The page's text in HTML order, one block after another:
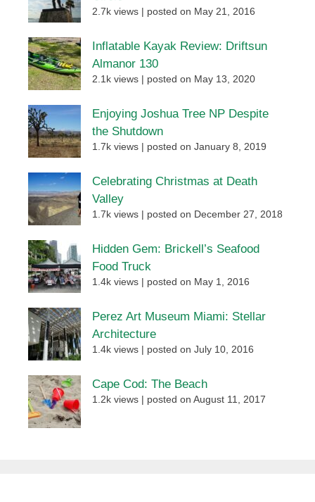
2.7k views posted on May 21, 2016
Inflatable Kayak Review: Driftsun
Almanor 130
2.1k views posted on May 13, 2020
Enjoying Joshua Tree NP Despite
the Shutdown
1.7k views posted on January 8, 2019
Celebrating Christmas at Death
Valley
1.7k views posted on December 27, 2018
Hidden Gem: Brickell’s Seafood
Food Truck
1.4k views posted on May 1, 2016
Perez Art Museum Miami: Stellar
Architecture
1.4k views posted on July 10, 2016
Cape Cod: The Beach
1.2k views posted on August 11, 2017